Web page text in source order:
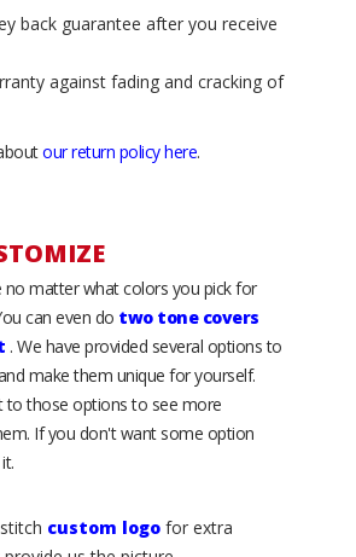
back guarantee after you receive
against fading and cracking of
our return policy here.
no matter what colors you pick for
can even do two tone covers
. We have provided several options to
make them unique for yourself.
to those options to see more
If you don't want some option
custom logo for extra